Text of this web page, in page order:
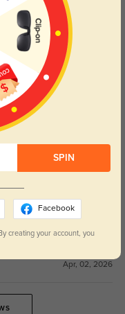
for a pair this durable,
on the mountain.
Apr, 02, 2026
and the fast shipping had
Apr, 02, 2026
nice quality makes the
and the fit is snug and
Apr, 02, 2026
SPIN
Facebook
creating your account, you